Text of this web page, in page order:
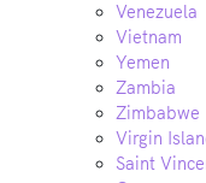
Venezuela
Vietnam
Yemen
Zambia
Zimbabwe
Virgin
Saint